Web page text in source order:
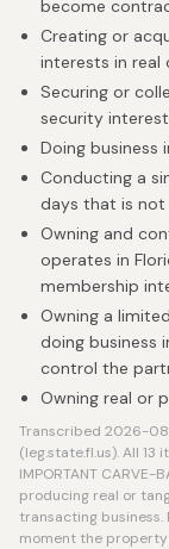
become
Creating or
interests in
Securing or
security
Doing business
Conducting a
days that is
Owning and
operates in
membership
Owning a
doing business
control the
Owning real or
Transcribed 2026-
(leg.state.fl.us). All
IMPORTANT
producing real or
transacting business.
moment the property